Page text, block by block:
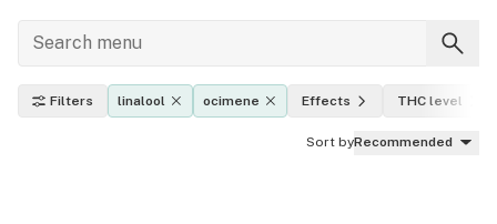
Filters linalool ocimene Effects THC level
Sort byRecommended